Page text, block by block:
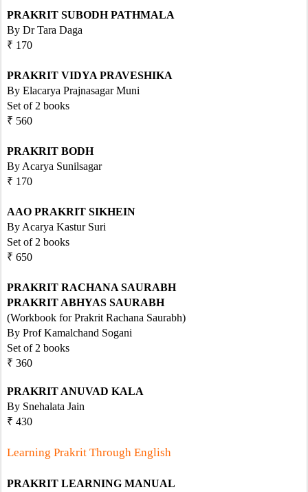
PRAKRIT SUBODH PATHMALA
By Dr Tara Daga
₹ 170
PRAKRIT VIDYA PRAVESHIKA
By Elacarya Prajnasagar Muni
Set of 2 books
₹ 560
PRAKRIT BODH
By Acarya Sunilsagar
₹ 170
AAO PRAKRIT SIKHEIN
By Acarya Kastur Suri
Set of 2 books
₹ 650
PRAKRIT RACHANA SAURABH
PRAKRIT ABHYAS SAURABH
(Workbook for Prakrit Rachana Saurabh)
By Prof Kamalchand Sogani
Set of 2 books
₹ 360
PRAKRIT ANUVAD KALA
By Snehalata Jain
₹ 430
Learning Prakrit Through English
PRAKRIT LEARNING MANUAL